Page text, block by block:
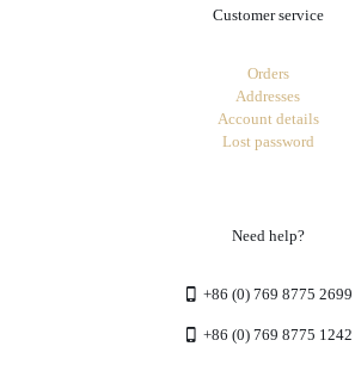
Customer service
Orders
Addresses
Account details
Lost password
Need help?
+86 (0) 769 8775 2699
+86 (0) 769 8775 1242